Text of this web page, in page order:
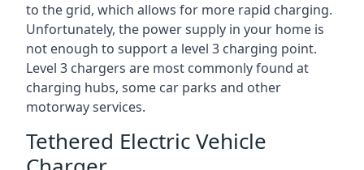
to the grid, which allows for more rapid charging.
Unfortunately, the power supply in your home is
not enough to support a level 3 charging point.
Level 3 chargers are most commonly found at
charging hubs, some car parks and other
motorway services.
Tethered Electric Vehicle